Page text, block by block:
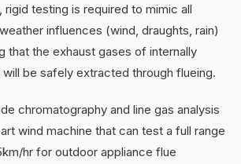
testing is required to mimic all
influences (wind, draughts, rain)
that the exhaust gases of internally
be safely extracted through flueing.
chromatography and line gas analysis
wind machine that can test a full range
hr for outdoor appliance flue